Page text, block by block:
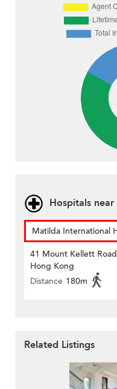
Hospitals
Matilda International
41 Mount Kellett
Hong Kong
Distance 180m
Related Listings